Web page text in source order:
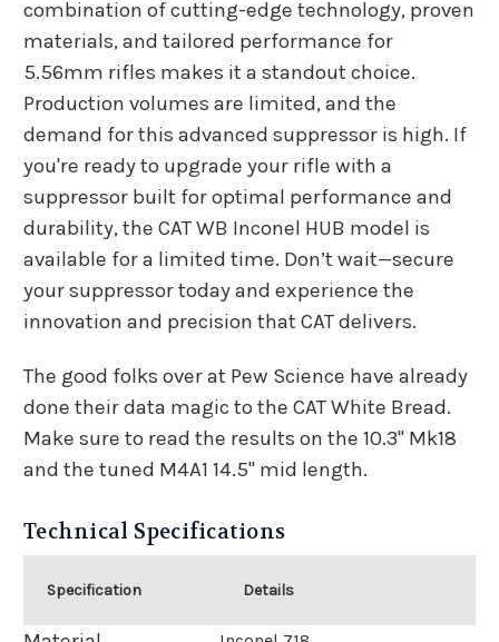
combination of cutting-edge technology, proven
materials, and tailored performance for
5.56mm rifles makes it a standout choice.
Production volumes are limited, and the
demand for this advanced suppressor is high. If
you're ready to upgrade your rifle with a
suppressor built for optimal performance and
durability, the CAT WB Inconel HUB model is
available for a limited time. Don’t wait—secure
your suppressor today and experience the
innovation and precision that CAT delivers.
The good folks over at Pew Science have already
done their data magic to the CAT White Bread.
Make sure to read the results on the 10.3" Mk18
and the tuned M4A1 14.5" mid length.
Technical Specifications
Specification Details